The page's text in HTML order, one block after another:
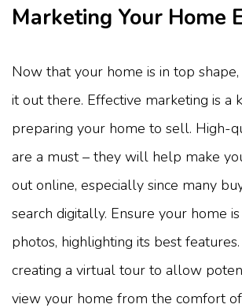
Marketing Your Home
Now that your home is in top
it out there. Effective marketing is a
preparing your home to sell. High-
are a must – they will help make
out online, especially since many
search digitally. Ensure your home
photos, highlighting its best
creating a virtual tour to allow
view your home from the comfort